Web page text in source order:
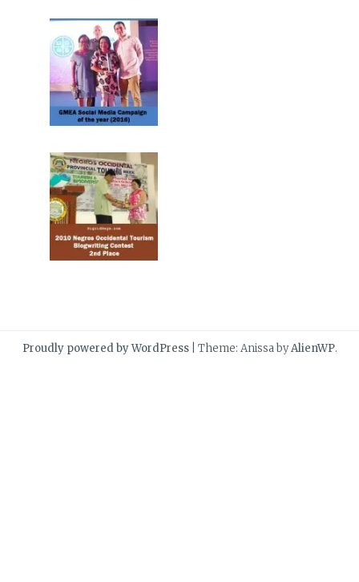
Proudly powered by WordPress Theme: Anissa byAlienWP.